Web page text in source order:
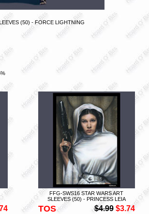
(50) - FORCE LIGHTNING
FFG-SWS16 STAR WARS ART
SLEEVES (50) - PRINCESS LEIA
TOS $4.99 $3.74